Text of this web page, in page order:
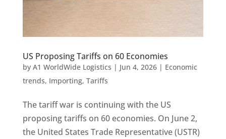
US Proposing Tariffs on 60 Economies
by A1 WorldWide Logistics | Jun 4, 2026| Economic
trends, Importing, Tariffs
The tariff war is continuing with the US
proposing tariffs on 60 economies. On June 2,
the United States Trade Representative (USTR)